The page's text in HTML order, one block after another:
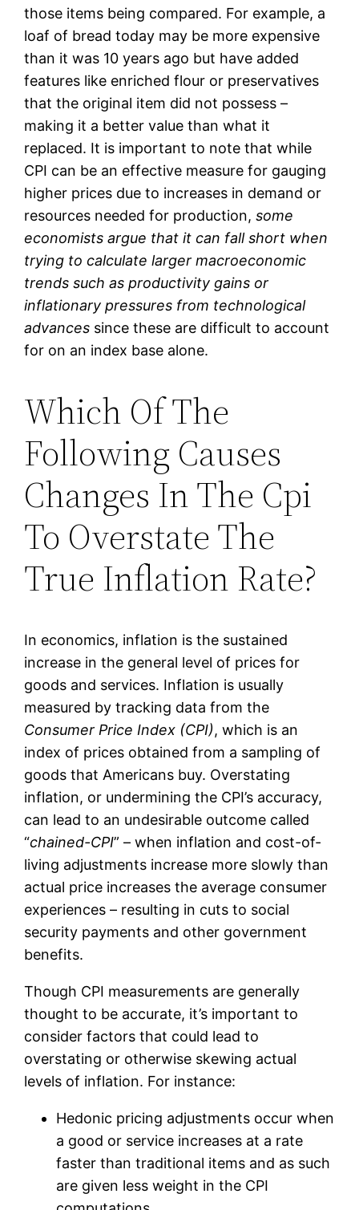
those items being compared. For example, a
loaf of bread today may be more expensive
than it was 10 years ago but have added
features like enriched flour or preservatives
that the original item did not possess –
making it a better value than what it
replaced. It is important to note that while
CPI can be an effective measure for gauging
higher prices due to increases in demand or
resources needed for production,some
economists argue that it can fall short when
trying to calculate larger macroeconomic
trends such as productivity gains or
inflationary pressures from technological
advances since these are difficult to account
for on an index base alone.
Which Of The
Following Causes
Changes In The Cpi
To Overstate The
True Inflation Rate?
In economics, inflation is the sustained
increase in the general level of prices for
goods and services. Inflation is usually
measured by tracking data from the
Consumer Price Index (CPI), which is an
index of prices obtained from a sampling of
goods that Americans buy. Overstating
inflation, or undermining the CPI’s accuracy,
can lead to an undesirable outcome called
“chained-CPI” – when inflation and cost-of-
living adjustments increase more slowly than
actual price increases the average consumer
experiences – resulting in cuts to social
security payments and other government
benefits.
Though CPI measurements are generally
thought to be accurate, it’s important to
consider factors that could lead to
overstating or otherwise skewing actual
levels of inflation. For instance:
Hedonic pricing adjustments occur when
a good or service increases at a rate
faster than traditional items and as such
are given less weight in the CPI